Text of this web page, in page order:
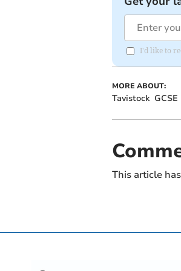
I'd like to
MORE ABOUT:
Tavistock GCSE
This article